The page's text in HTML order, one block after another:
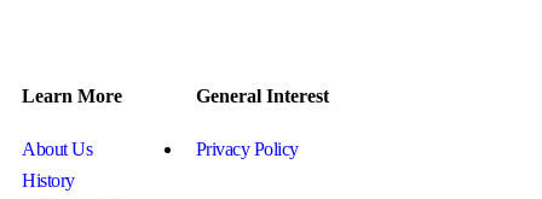
Learn More
About Us
History
General Interest
Privacy Policy